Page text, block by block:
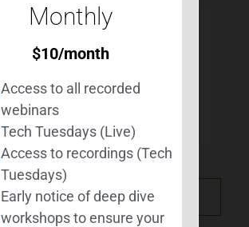
Jul 26 2025
1:00 pm - 2:00 pm
PRV Event
Monthly
$10/month
Access to all recorded
webinars
Tech Tuesdays (Live)
Access to recordings (Tech
Tuesdays)
Early notice of deep dive
workshops to ensure your